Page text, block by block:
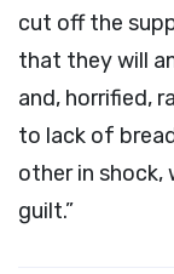
cut off the
that they will
and, horrified,
to lack of
other in shock,
guilt.”